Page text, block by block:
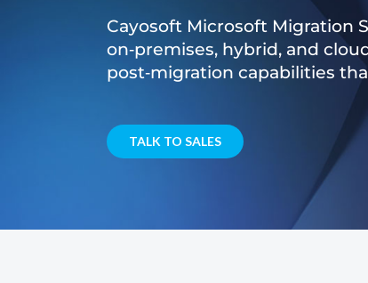
Cayosoft Microsoft Migration
on‑premises, hybrid, and
post‑migration capabilities
TALK TO SALES